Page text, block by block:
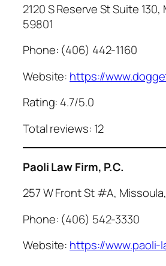
2120 S Reserve St Suite
59801
Phone: (406) 442-1160
Website: https://
Rating: 4.7/5.0
Total reviews: 12
Paoli Law Firm, P.C.
257 W Front St #A,
Phone: (406) 542-3330
Website: https://www.paoli-